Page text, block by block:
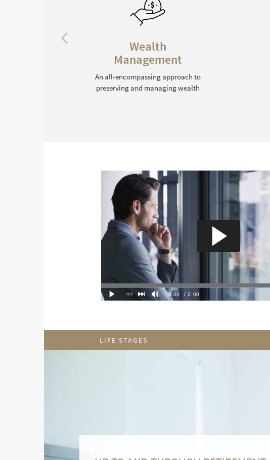
Legacy Planning
Tax-efficient wealth transfer
strategies that honor your
intentions
LIFE STAGES